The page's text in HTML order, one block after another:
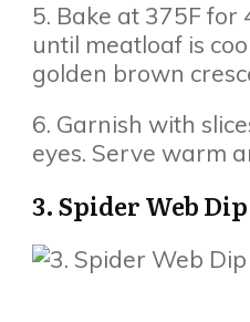
5. Bake at 375F
until meatloaf is
golden brown
6. Garnish with
eyes. Serve warm
3. Spider Web Dip